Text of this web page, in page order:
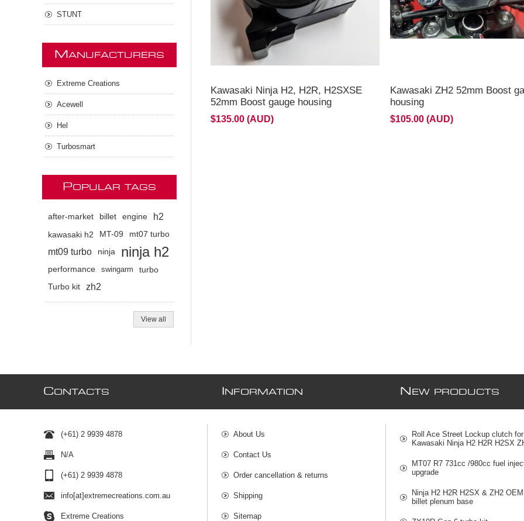
Kawasaki Ninja H2, H2R, H2SXSE
52mm Boost gauge housing
$135.00 (AUD)
Kawasaki ZH2 52mm Boost
housing
$105.00 (AUD)
STUNT
M ANUFACTURERS
Extreme Creations
Acewell
Hel
Turbosmart
POPULAR TAGS
after-market billet engine h2
kawasaki h2 MT-09 mt07 turbo
mt09 turbo ninja ninja h2
performance swingarm turbo
Turbo kit zh2
View all
CONTACTS
(+61) 2 9939 4878
N/A
(+61) 2 9939 4878
info[at]extremecreations.com.au
Extreme Creations
NFORMATION
About Us
Contact Us
Order cancellation & returns
Shipping
Sitemap
N EW PRODUCTS
Roll Ace Street Lockup clutch for
Kawasaki Ninja H2 H2R H2SX
MT07 R7 731cc /980cc fuel
upgrade
Ninja H2 H2R H2SX & ZH2
billet plenum base